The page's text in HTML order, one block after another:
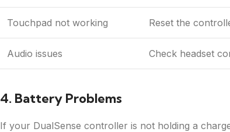
Touchpad not working Reset the
Audio issues Check headset
4. Battery Problems
If your DualSense controller is not holding a